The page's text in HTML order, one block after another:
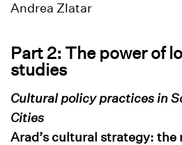
Andrea Zlatar
Part 2: The power of
studies
Cultural policy practices in
Cities
Arad’s cultural strategy: the